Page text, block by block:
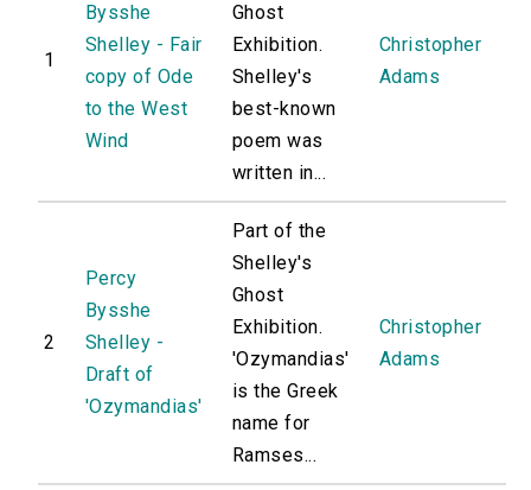
1
Bysshe
Shelley - Fair
copy of Ode
to the West
Wind
Ghost
Exhibition.
Shelley's
best-known
poem was
written in...
Christopher
Adams
2
Percy
Bysshe
Shelley -
Draft of
'Ozymandias'
Part of the
Shelley's
Ghost
Exhibition.
'Ozymandias'
is the Greek
name for
Ramses...
Christopher
Adams